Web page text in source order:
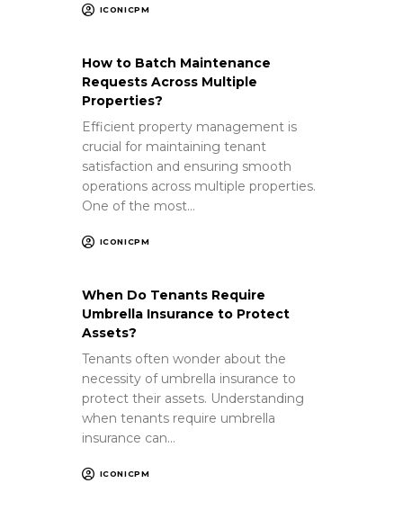
ICONICPM
How to Batch Maintenance
Requests Across Multiple
Properties?
Efficient property management is
crucial for maintaining tenant
satisfaction and ensuring smooth
operations across multiple properties.
One of the most…
ICONICPM
When Do Tenants Require
Umbrella Insurance to Protect
Assets?
Tenants often wonder about the
necessity of umbrella insurance to
protect their assets. Understanding
when tenants require umbrella
insurance can…
ICONICPM